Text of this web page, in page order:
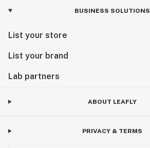
BUSINESS SOLUTIONS
List your store
List your brand
Lab partners
ABOUT LEAFLY
PRIVACY & TERMS